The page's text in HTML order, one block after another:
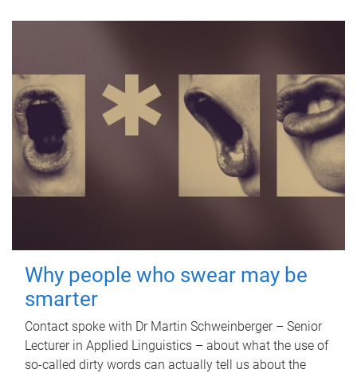
Why people who swear may be
smarter
Contact spoke with Dr Martin Schweinberger – Senior
Lecturer in Applied Linguistics – about what the use of
so-called dirty words can actually tell us about the